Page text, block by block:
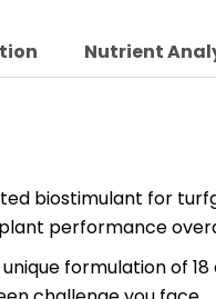
Nutrient
biostimulant for
performance
formulation of